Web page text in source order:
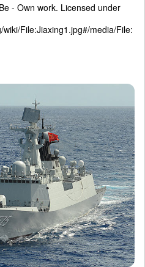
- Own work. Licensed under
File:Jiaxing1.jpg#/media/File: